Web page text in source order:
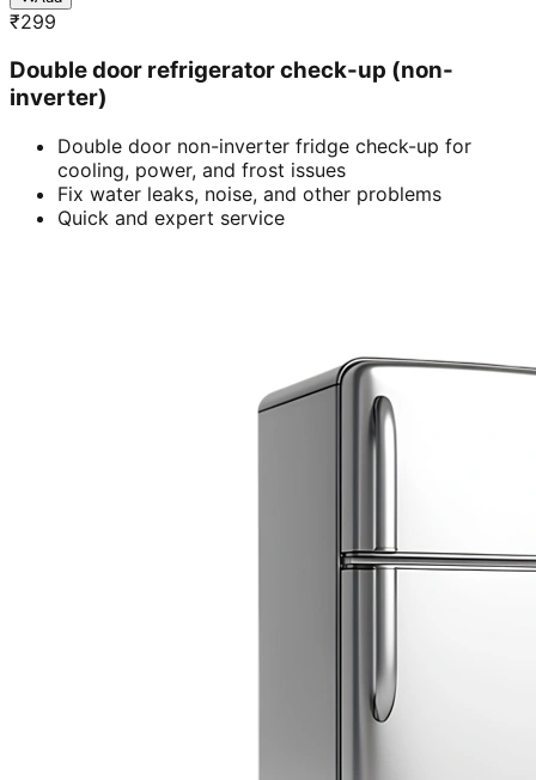
₹299
Double door refrigerator check-up (non-
inverter)
Double door non-inverter fridge check-up for
cooling, power, and frost issues
Fix water leaks, noise, and other problems
Quick and expert service